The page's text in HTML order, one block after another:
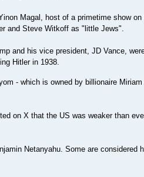
Magal, host of a primetime show
and Steve Witkoff as "little Jews".
and his vice president, JD Vance,
Hitler in 1938.
- which is owned by billionaire
on X that the US was weaker than
Netanyahu. Some are considered